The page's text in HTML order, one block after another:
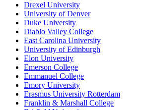
Drexel University
University of Denver
Duke University
Diablo Valley College
East Carolina University
University of Edinburgh
Elon University
Emerson College
Emmanuel College
Emory University
Erasmus University Rotterdam
Franklin & Marshall College